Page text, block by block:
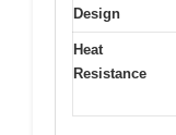
Design
Heat
Resistance